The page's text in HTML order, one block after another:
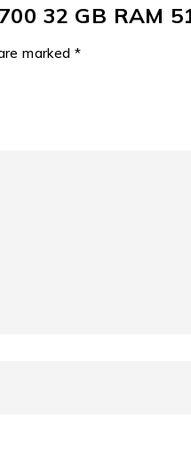
32 GB RAM
marked *